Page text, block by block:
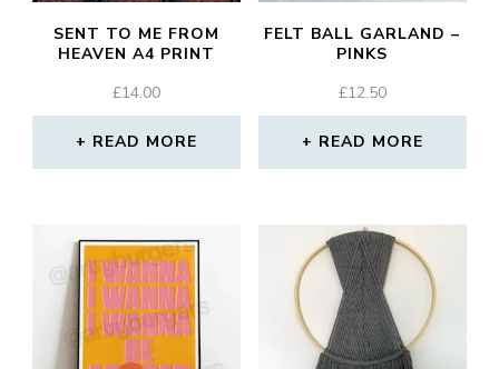
SENT TO ME FROM
HEAVEN A4 PRINT
£14.00
READ MORE
FELT BALL GARLAND –
PINKS
£12.50
READ MORE